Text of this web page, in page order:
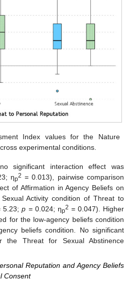
Index values for the Nature
experimental conditions.
significant interaction effect was
ηp2 = 0.013), pairwise comparison
of Affirmation in Agency Beliefs on
Activity condition of Threat to
5.23;p = 0.024; ηp2 = 0.047). Higher
for the low-agency beliefs condition
beliefs condition. No significant
the Threat for Sexual Abstinence
Reputation and Agency Beliefs
Consent